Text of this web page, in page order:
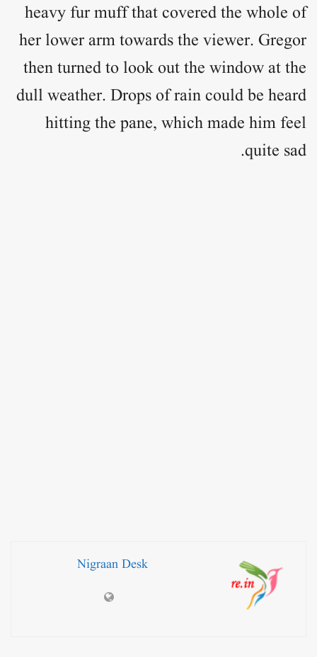
heavy fur muff that covered the whole of
her lower arm towards the viewer. Gregor
then turned to look out the window at the
dull weather. Drops of rain could be heard
hitting the pane, which made him feel
quite sad.
Nigraan Desk